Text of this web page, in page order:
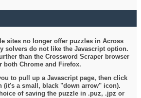
sites no longer offer puzzles in Across
solvers do not like the Javascript option.
than the Crossword Scraper browser
both Chrome and Firefox.
to pull up a Javascript page, then click
(it's a small, black "down arrow" icon).
of saving the puzzle in .puz, .jpz or